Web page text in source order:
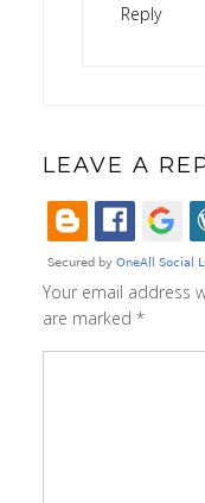
Reply
LEAVE A
Your email address
are marked *